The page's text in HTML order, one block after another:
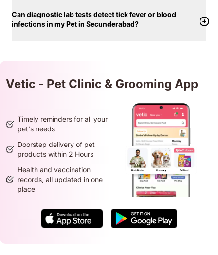
Can diagnostic lab tests detect tick fever or blood
infections in my Pet in Secunderabad?
Vetic - Pet Clinic & Grooming App
Timely reminders for all your
pet's needs
Doorstep delivery of pet
products within 2 Hours
Health and vaccination
records, all updated in one
place